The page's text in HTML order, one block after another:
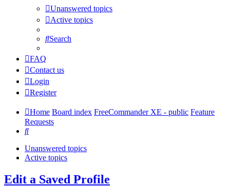
Unanswered topics
Active topics
Search
FAQ
Contact us
Login
Register
Home Board index FreeCommander XE - public Feature
Requests
Search
Unanswered topics
Active topics
Edit a Saved Profile